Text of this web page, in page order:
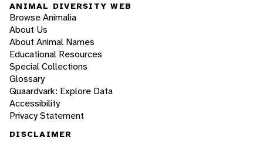
ANIMAL DIVERSITY WEB
Browse Animalia
About Us
About Animal Names
Educational Resources
Special Collections
Glossary
Quaardvark: Explore Data
Accessibility
Privacy Statement
DISCLAIMER